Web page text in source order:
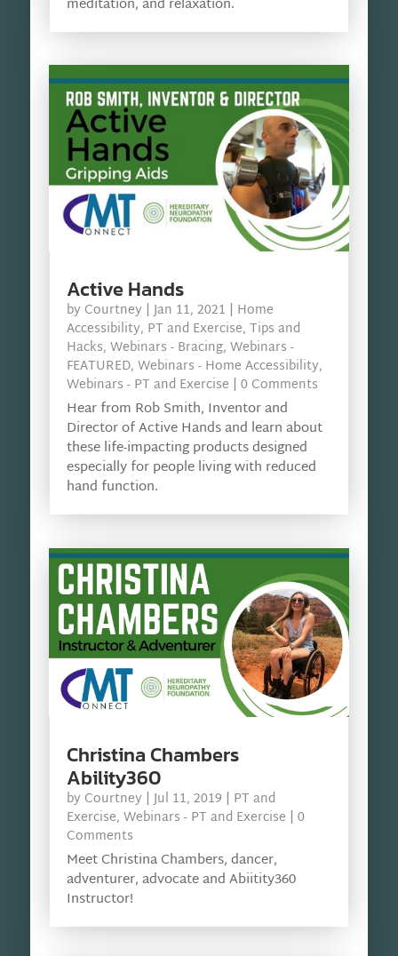
Active Hands
by Courtney |Jan 11, 2021 | Home
Accessibility, PT and Exercise, Tips and
Hacks, Webinars - Bracing, Webinars -
FEATURED, Webinars - Home Accessibility,
Webinars - PT and Exercise | 0 Comments
Hear from Rob Smith, Inventor and
Director of Active Hands and learn about
these life-impacting products designed
especially for people living with reduced
hand function.
Christina Chambers
Ability360
by Courtney |Jul 11, 2019 | PT and
Exercise, Webinars - PT and Exercise | 0
Comments
Meet Christina Chambers, dancer,
adventurer, advocate and Abiitity360
Instructor!